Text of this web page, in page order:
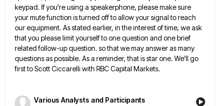
keypad. If you're using a speakerphone, please make sure
your mute function is turned off to allow yoursignal to reach
our equipment. As stated earlier, in the interest of time, we ask
that you please limit yourselfto one question and one brief
related follow-up question. so that we may answer as many
questions as possible. Asa reminder, that is star one. We'll go
first to Scott Ciccarelli with RBC Capital Markets.
Various Analysts and Participants